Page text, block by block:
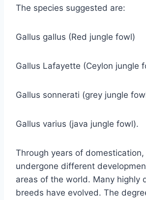
The species suggested are:
Gallus gallus (Red jungle fowl)
Gallus Lafayette (Ceylon jungle
Gallus sonnerati (grey jungle
Gallus varius (java jungle fowl).
Through years of
undergone different
areas of the world. Many highly
breeds have evolved. The